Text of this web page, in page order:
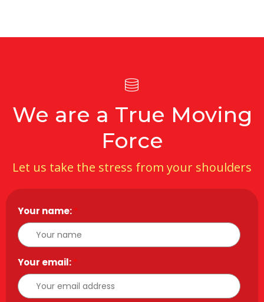
We are a True Moving
Force
Let us take the stress from your shoulders
Your name:*
Your email:*